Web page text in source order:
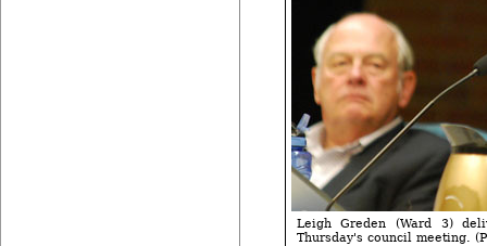
Leigh Greden (Ward 3)
Thursday's council meeting.